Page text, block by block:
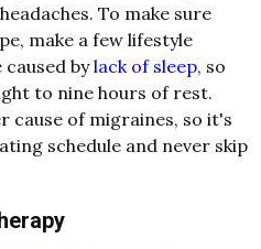
To make sure
make a few lifestyle
caused bylack of sleep, so
to nine hours of rest.
cause of migraines, so it's
schedule and never skip